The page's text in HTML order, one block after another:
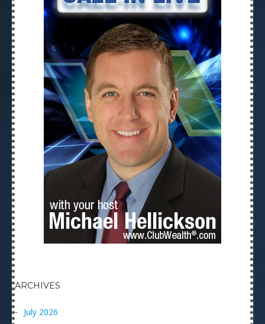
ARCHIVES
July 2026